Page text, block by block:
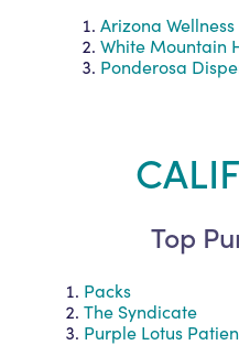
Arizona
White Mountain
Ponderosa
Top
Packs
The Syndicate
Purple Lotus